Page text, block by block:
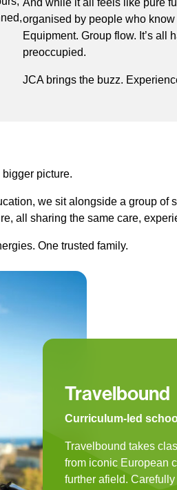
And while it all feels like pure
organised by people who
Equipment. Group flow. It’s all
preoccupied.
JCA brings the buzz.
picture.
we sit alongside a group of
all sharing the same care,
One trusted family.
Travelbound
Curriculum-led
Travelbound takes
from iconic European
further afield.